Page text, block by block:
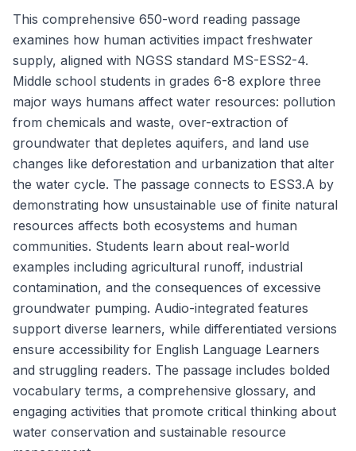
This comprehensive 650-word reading passage
examines how human activities impact freshwater
supply, aligned with NGSS standard MS-ESS2-4.
Middle school students in grades 6-8 explore three
major ways humans affect water resources: pollution
from chemicals and waste, over-extraction of
groundwater that depletes aquifers, and land use
changes like deforestation and urbanization that alter
the water cycle. The passage connects to ESS3.A by
demonstrating how unsustainable use of finite natural
resources affects both ecosystems and human
communities. Students learn about real-world
examples including agricultural runoff, industrial
contamination, and the consequences of excessive
groundwater pumping. Audio-integrated features
support diverse learners, while differentiated versions
ensure accessibility for English Language Learners
and struggling readers. The passage includes bolded
vocabulary terms, a comprehensive glossary, and
engaging activities that promote critical thinking about
water conservation and sustainable resource